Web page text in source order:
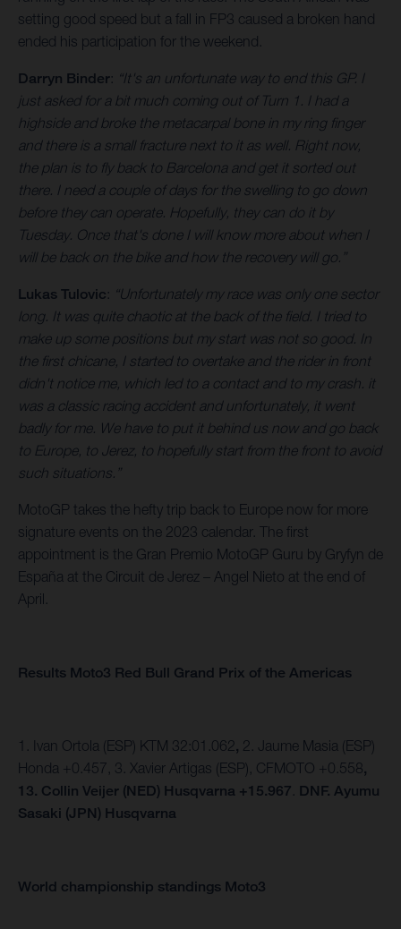
setting good speed but a fall in FP3 caused a broken hand
ended his participation for the weekend.
Darryn Binder: “It's an unfortunate way to end this GP. I
just asked for a bit much coming out of Turn 1. I had a
highside and broke the metacarpal bone in my ring finger
and there is a small fracture next to it as well. Right now,
the plan is to fly back to Barcelona and get it sorted out
there. I need a couple of days for the swelling to go down
before they can operate. Hopefully, they can do it by
Tuesday. Once that's done I will know more about when I
will be back on the bike and how the recovery will go.”
Lukas Tulovic: “Unfortunately my race was only one sector
long. It was quite chaotic at the back of the field. I tried to
make up some positions but my start was not so good. In
the first chicane, I started to overtake and the rider in front
didn't notice me, which led to a contact and to my crash. it
was a classic racing accident and unfortunately, it went
badly for me. We have to put it behind us now and go back
to Europe, to Jerez, to hopefully start from the front to avoid
such situations.”
MotoGP takes the hefty trip back to Europe now for more
signature events on the 2023 calendar. The first
appointment is the Gran Premio MotoGP Guru by Gryfyn de
España at the Circuit de Jerez – Angel Nieto at the end of
April.
Results Moto3 Red Bull Grand Prix of the Americas
1. Ivan Ortola (ESP) KTM 32:01.062, 2. Jaume Masia (ESP)
Honda +0.457, 3. Xavier Artigas (ESP), CFMOTO +0.558,
13. Collin Veijer (NED) Husqvarna +15.967 DNF. Ayumu
Sasaki (JPN) Husqvarna
World championship standings Moto3